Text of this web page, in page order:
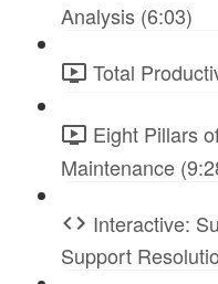
Analysis (6:03)
Total
Eight Pillars
Maintenance
Interactive:
Support